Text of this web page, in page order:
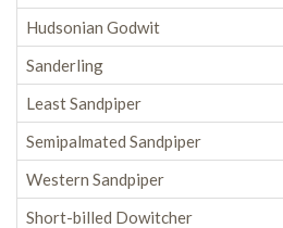
Hudsonian Godwit
Sanderling
Least Sandpiper
Semipalmated Sandpiper
Western Sandpiper
Short-billed Dowitcher